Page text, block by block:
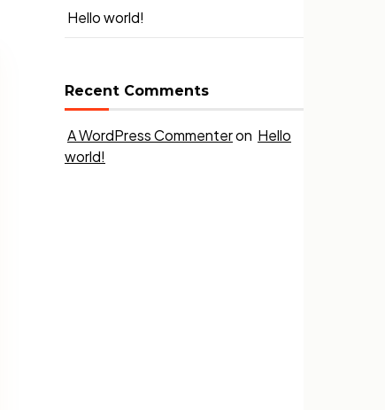
Hello world!
Recent Comments
A WordPress Commenteron Hello
world!